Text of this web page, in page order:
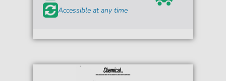
Accessible at any time